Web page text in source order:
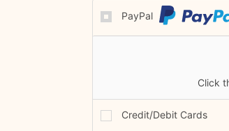
PayPal
Click
Credit/Debit Cards